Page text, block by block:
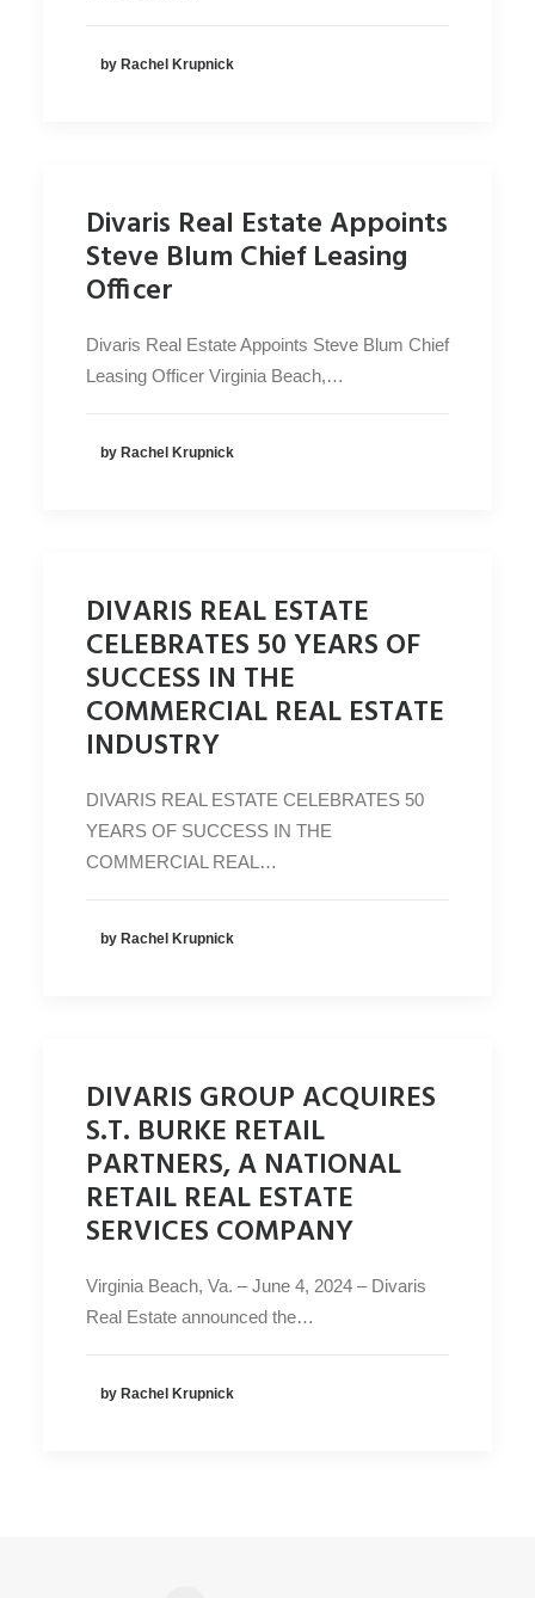
by Rachel Krupnick
Divaris Real Estate Appoints
Steve Blum Chief Leasing
Officer
Divaris Real Estate Appoints Steve Blum Chief
Leasing Officer Virginia Beach,…
by Rachel Krupnick
DIVARIS REAL ESTATE
CELEBRATES 50 YEARS OF
SUCCESS IN THE
COMMERCIAL REAL ESTATE
INDUSTRY
DIVARIS REAL ESTATE CELEBRATES 50
YEARS OF SUCCESS IN THE
COMMERCIAL REAL…
by Rachel Krupnick
DIVARIS GROUP ACQUIRES
S.T. BURKE RETAIL
PARTNERS, A NATIONAL
RETAIL REAL ESTATE
SERVICES COMPANY
Virginia Beach, Va. – June 4, 2024 – Divaris
Real Estate announced the…
by Rachel Krupnick